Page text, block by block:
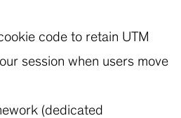
code to retain UTM
session when users move
(dedicated